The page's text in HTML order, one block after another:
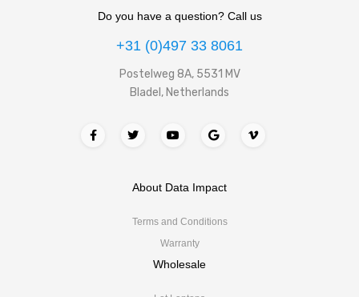
Do you have a question? Call us
+31 (0)497 33 8061
Postelweg 8A, 5531 MV
Bladel, Netherlands
About Data Impact
Terms and Conditions
Warranty
Wholesale